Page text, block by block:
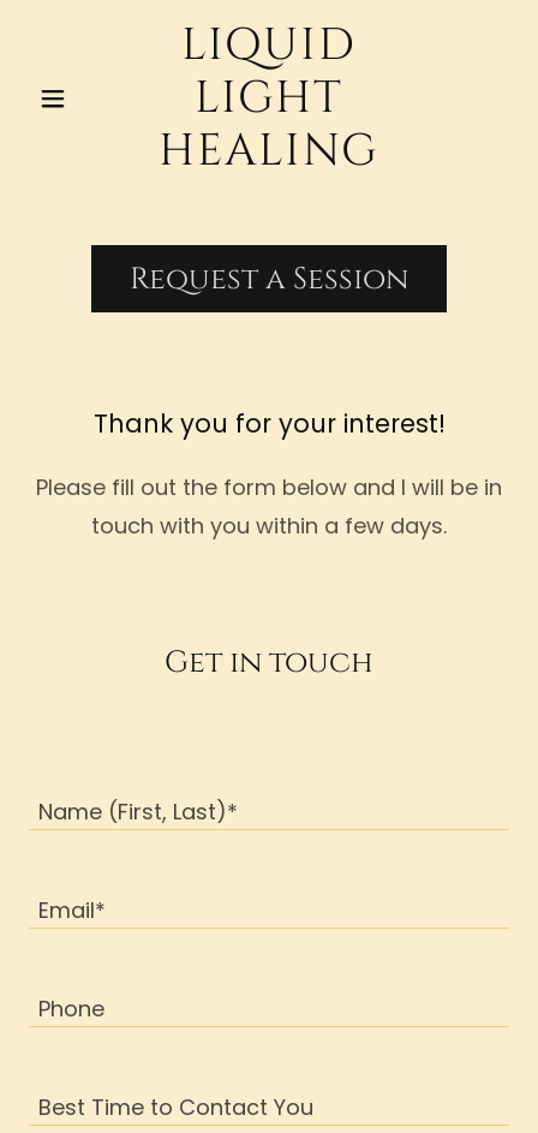
LIQUID
LIGHT
HEALING
Request a Session
Thank you for your interest!
Please fill out the form below and I will be in
touch with you within a few days.
Get in touch
Name (First, Last)*
Email*
Phone
Best Time to Contact You